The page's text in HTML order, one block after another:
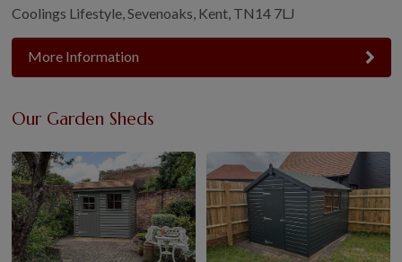
Coolings Lifestyle, Sevenoaks, Kent, TN14 7LJ
More Information
Our Garden Sheds